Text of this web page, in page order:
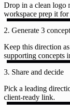
Drop in a clean logo
workspace prep it for
2. Generate 3
Keep this direction
supporting concepts
3. Share and decide
Pick a leading
client-ready link.